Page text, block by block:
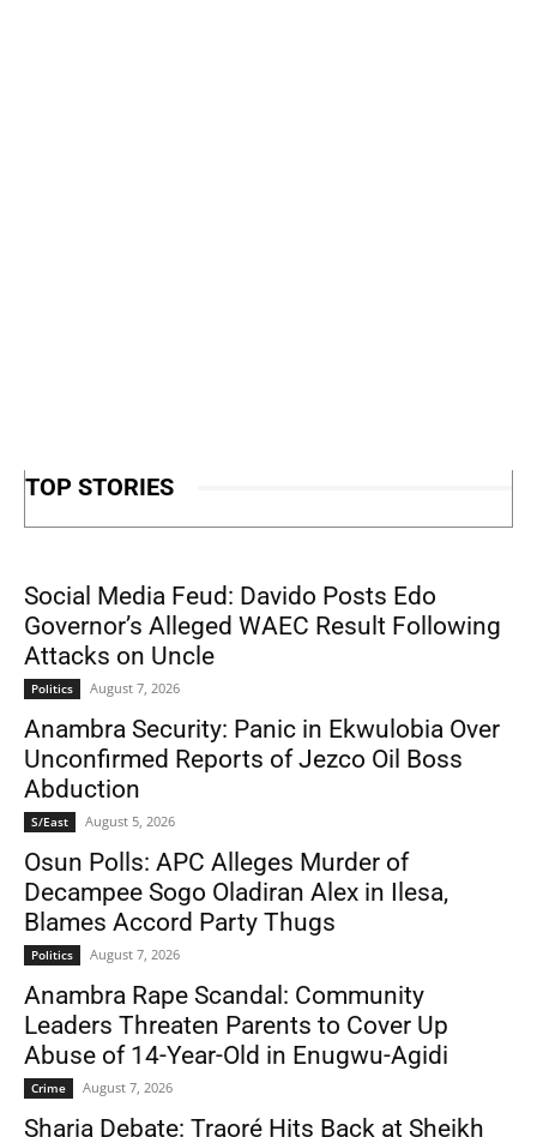
TOP STORIES
Social Media Feud: Davido Posts Edo
Governor’s Alleged WAEC Result Following
Attacks on Uncle
Politics August 7, 2026
Anambra Security: Panic in Ekwulobia Over
Unconfirmed Reports of Jezco Oil Boss
Abduction
S/East August 5, 2026
Osun Polls: APC Alleges Murder of
Decampee Sogo Oladiran Alex in Ilesa,
Blames Accord Party Thugs
Politics August 7, 2026
Anambra Rape Scandal: Community
Leaders Threaten Parents to Cover Up
Abuse of 14-Year-Old in Enugwu-Agidi
Crime August 7, 2026
Sharia Debate: Traoré Hits Back at Sheikh